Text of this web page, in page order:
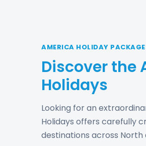
AMERICA HOLIDAY
Discover the
Holidays
Looking for an
Holidays offers carefully
destinations across North